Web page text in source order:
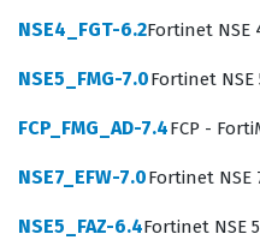
qualification for network
certification are typically
integrity of the network
segments by enforcing
NSE4_FGT-6.2Fortinet NSE
NSE5_FMG-7.0Fortinet
FCP_FMG_AD-7.4FCP -
NSE7_EFW-7.0Fortinet NSE
NSE5_FAZ-6.4Fortinet NSE